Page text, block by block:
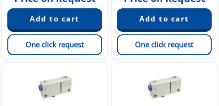
One click request One click request